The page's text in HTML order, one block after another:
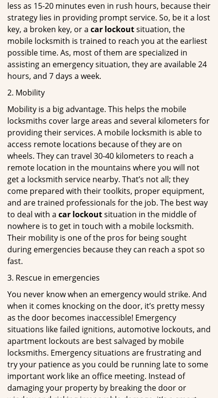
less as 15-20 minutes even in rush hours, because their
strategy lies in providing prompt service. So, be it a lost
key, a broken key, or a car lockoutsituation, the
mobile locksmith is trained to reach you at the earliest
possible time. As, most of them are specialized in
assisting an emergency situation, they are available 24
hours, and 7 days a week.
2. Mobility
Mobility is a big advantage. This helps the mobile
locksmiths cover large areas and several kilometers for
providing their services. A mobile locksmith is able to
access remote locations because of they are on
wheels. They can travel 30-40 kilometers to reach a
remote location in the mountains where you will not
get a locksmith service nearby. That’s not all; they
come prepared with their toolkits, proper equipment,
and are trained professionals for the job. The best way
to deal with a car lockoutsituation in the middle of
nowhere is to get in touch with a mobile locksmith.
Their mobility is one of the pros for being sought
during emergencies because they can reach a spot so
fast.
3. Rescue in emergencies
You never know when an emergency would strike. And
when it comes knocking on the door, it’s pretty messy
as the door becomes inaccessible! Emergency
situations like failed ignitions, automotive lockouts, and
apartment lockouts are best salvaged by mobile
locksmiths. Emergency situations are frustrating and
try your patience as you could be running late to some
important work like an office meeting. Instead of
damaging your property by breaking the door or